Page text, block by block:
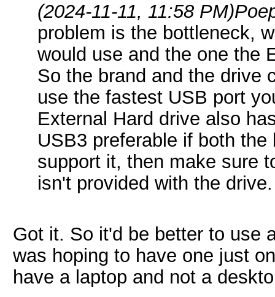
(2024-11-11, 11:58 PM)
problem is the bottleneck,
would use and the one the
So the brand and the drive
use the fastest USB port
External Hard drive also
USB3 preferable if both
support it, then make sure
isn't provided with the drive.
Got it. So it'd be better to use
was hoping to have one just
have a laptop and not a